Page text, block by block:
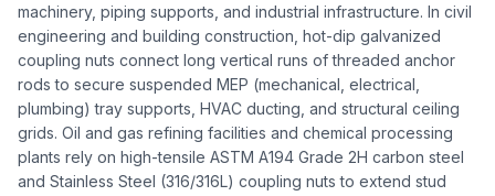
machinery, piping supports, and industrial infrastructure. In civil
engineering and building construction, hot-dip galvanized
coupling nuts connect long vertical runs of threaded anchor
rods to secure suspended MEP (mechanical, electrical,
plumbing) tray supports, HVAC ducting, and structural ceiling
grids. Oil and gas refining facilities and chemical processing
plants rely on high-tensile ASTM A194 Grade 2H carbon steel
and Stainless Steel (316/316L) coupling nuts to extend stud